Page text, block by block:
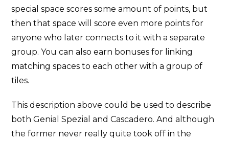
special space scores some amount of points, but
then that space will score even more points for
anyone who later connects to it with a separate
group. You can also earn bonuses for linking
matching spaces to each other with a group of
tiles.
This description above could be used to describe
both Genial Spezial and Cascadero. And although
the former never really quite took off in the